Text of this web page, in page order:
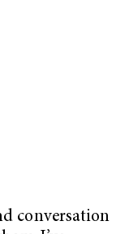
conversation